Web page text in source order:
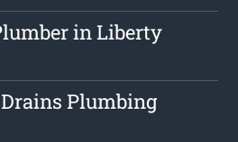
in Liberty
Plumbing